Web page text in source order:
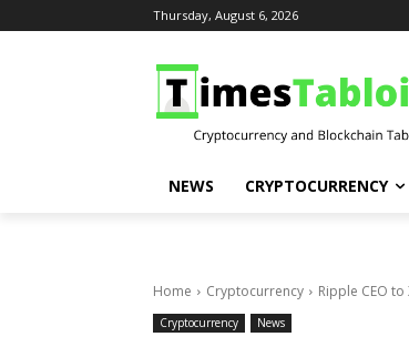
Thursday, August 6, 2026
NEWS CRYPTOCURRENCY
Home Cryptocurrency Ripple CEO
Cryptocurrency News